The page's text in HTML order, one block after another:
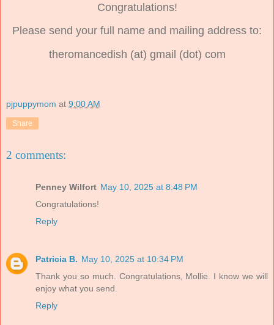
Congratulations!
Please send your full name and mailing address to:
theromancedish (at) gmail (dot) com
pjpuppymom at 9:00 AM
Share
2 comments:
Penney Wilfort May 10, 2025 at 8:48 PM
Congratulations!
Reply
Patricia B. May 10, 2025 at 10:34 PM
Thank you so much. Congratulations, Mollie. I know we will
enjoy what you send.
Reply